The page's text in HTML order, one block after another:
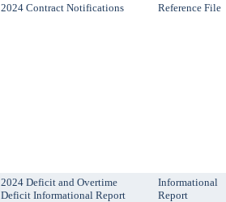
2024 Contract Notifications Reference File
2024 Deficit and Overtime
Deficit Informational Report
Informational
Report